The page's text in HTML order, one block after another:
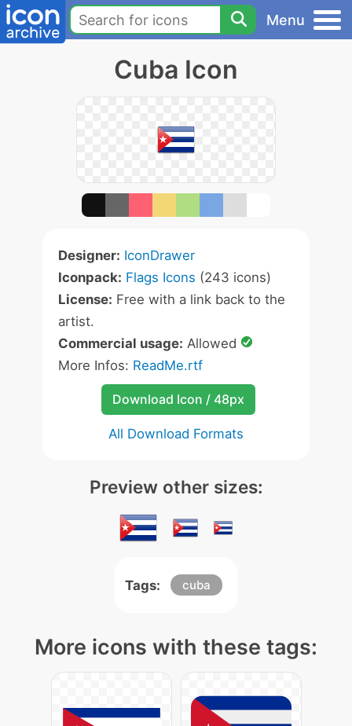
Menu
Cuba Icon
Designer: IconDrawer
Iconpack: Flags Icons (243 icons)
License: Free with a link back to the
artist.
Commercial usage: Allowed
More Infos: ReadMe.rtf
Download Icon / 48px
All Download Formats
Preview other sizes:
Tags: cuba
More icons with these tags: